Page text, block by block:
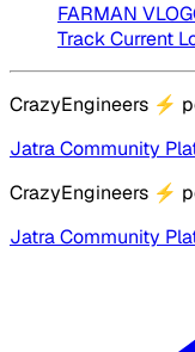
FARMAN
Track Current
CrazyEngineers ⚡
Jatra Community
CrazyEngineers ⚡
Jatra Community